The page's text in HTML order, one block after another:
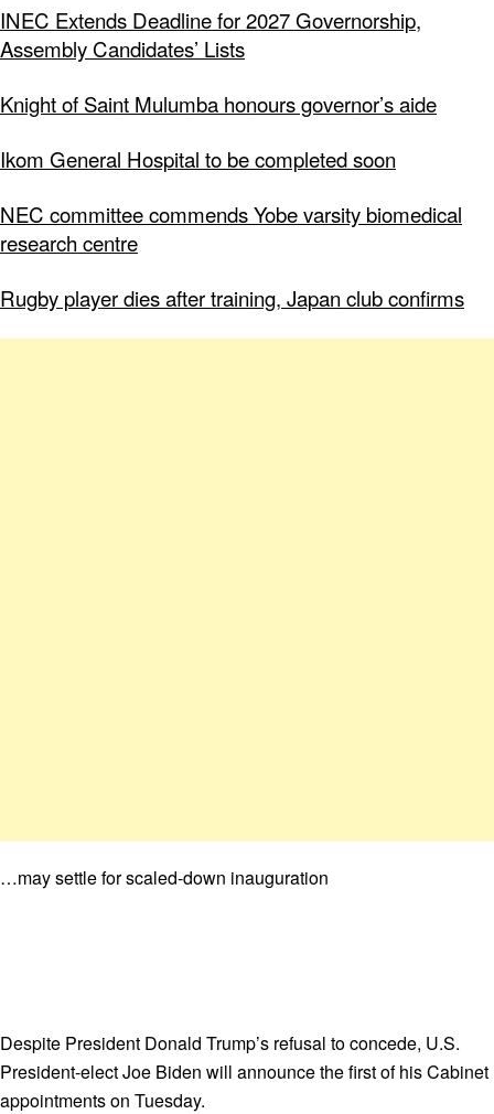
INEC Extends Deadline for 2027 Governorship,
Assembly Candidates’ Lists
Knight of Saint Mulumba honours governor’s aide
Ikom General Hospital to be completed soon
NEC committee commends Yobe varsity biomedical
research centre
Rugby player dies after training, Japan club confirms
…may settle for scaled-down inauguration
Despite President Donald Trump’s refusal to concede, U.S.
President-elect Joe Biden will announce the first of his Cabinet
appointments on Tuesday.